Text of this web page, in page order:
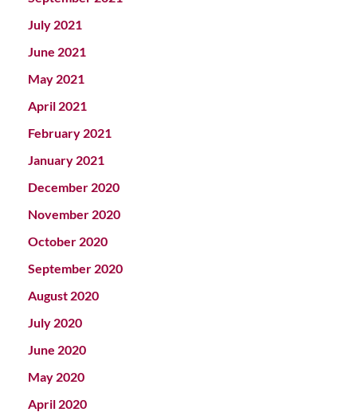
July 2021
June 2021
May 2021
April 2021
February 2021
January 2021
December 2020
November 2020
October 2020
September 2020
August 2020
July 2020
June 2020
May 2020
April 2020